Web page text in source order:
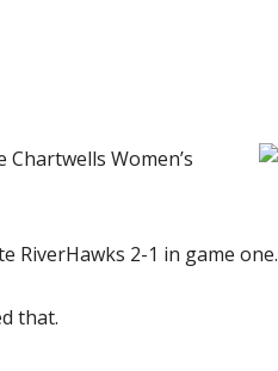
Women’s
2-1 in game one.
that.